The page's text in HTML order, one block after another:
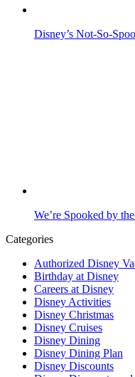
Disney’s Not-So-
We’re Spooked by
Categories
Authorized Disney
Birthday at Disney
Careers at Disney
Disney Activities
Disney Christmas
Disney Cruises
Disney Dining
Disney Dining Plan
Disney Discounts